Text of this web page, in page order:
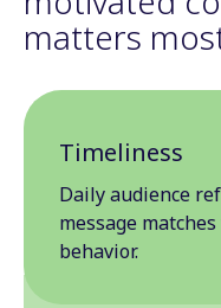
matters
Timeliness
Daily audience
message
behavior.